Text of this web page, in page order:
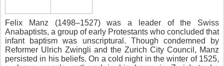
Felix Manz (1498–1527) was a leader of the Swiss
Anabaptists, a group of early Protestants who concluded that
infant baptism was unscriptural. Though condemned by
Reformer Ulrich Zwingli and the Zurich City Council, Manz
persisted in his beliefs. On a cold night in the winter of 1525,